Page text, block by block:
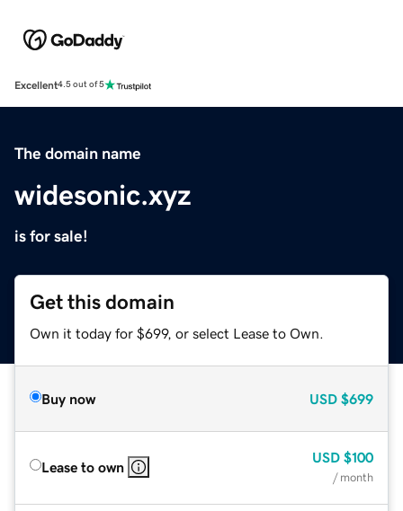
Excellent4.5 out of 5
The domain name
widesonic.xyz
is for sale!
Get this domain
Own it today for $699, or select Lease to Own.
Buy now USD $699
Lease to own
USD $100
/ month